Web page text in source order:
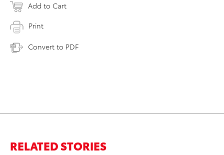
Add to Cart
Print
Convert to PDF
RELATED STORIES